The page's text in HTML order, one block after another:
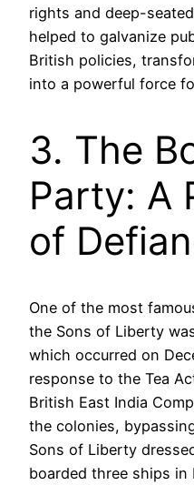
rights and deep-
helped to galvanize
British policies,
into a powerful force
3. The
Party: A
of
One of the most
the Sons of Liberty
which occurred on
response to the Tea
British East India
the colonies,
Sons of Liberty
boarded three ships in